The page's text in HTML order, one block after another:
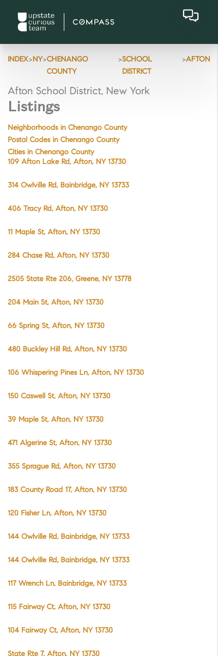
INDEX>NY>CHENANGO
COUNTY
>SCHOOL
DISTRICT
>AFTON
Afton School District, New York
Listings
Neighborhoods in Chenango County
Postal Codes in Chenango County
Cities in Chenango County
109 Afton Lake Rd, Afton, NY 13730
314 Owlville Rd, Bainbridge, NY 13733
406 Tracy Rd, Afton, NY 13730
11 Maple St, Afton, NY 13730
284 Chase Rd, Afton, NY 13730
2505 State Rte 206, Greene, NY 13778
204 Main St, Afton, NY 13730
66 Spring St, Afton, NY 13730
480 Buckley Hill Rd, Afton, NY 13730
106 Whispering Pines Ln, Afton, NY 13730
150 Caswell St, Afton, NY 13730
39 Maple St, Afton, NY 13730
471 Algerine St, Afton, NY 13730
355 Sprague Rd, Afton, NY 13730
183 County Road 17, Afton, NY 13730
120 Fisher Ln, Afton, NY 13730
144 Owlville Rd, Bainbridge, NY 13733
144 Owlville Rd, Bainbridge, NY 13733
117 Wrench Ln, Bainbridge, NY 13733
115 Fairway Ct, Afton, NY 13730
104 Fairway Ct, Afton, NY 13730
State Rte 7, Afton, NY 13730